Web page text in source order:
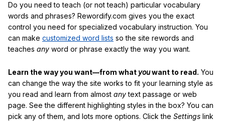
Do you need to teach (or not teach) particular vocabulary
words and phrases? Rewordify.com gives you the exact
control you need for specialized vocabulary instruction. You
can make customized word lists so the site rewords and
teaches any word or phrase exactly the way you want.
Learn the way you want—from what youwant to read. You
can change the way the site works to fit your learning style as
you read and learn from almost anytext passage or web
page. See the different highlighting styles in the box? You can
pick any of them, and lots more options. Click the Settings link